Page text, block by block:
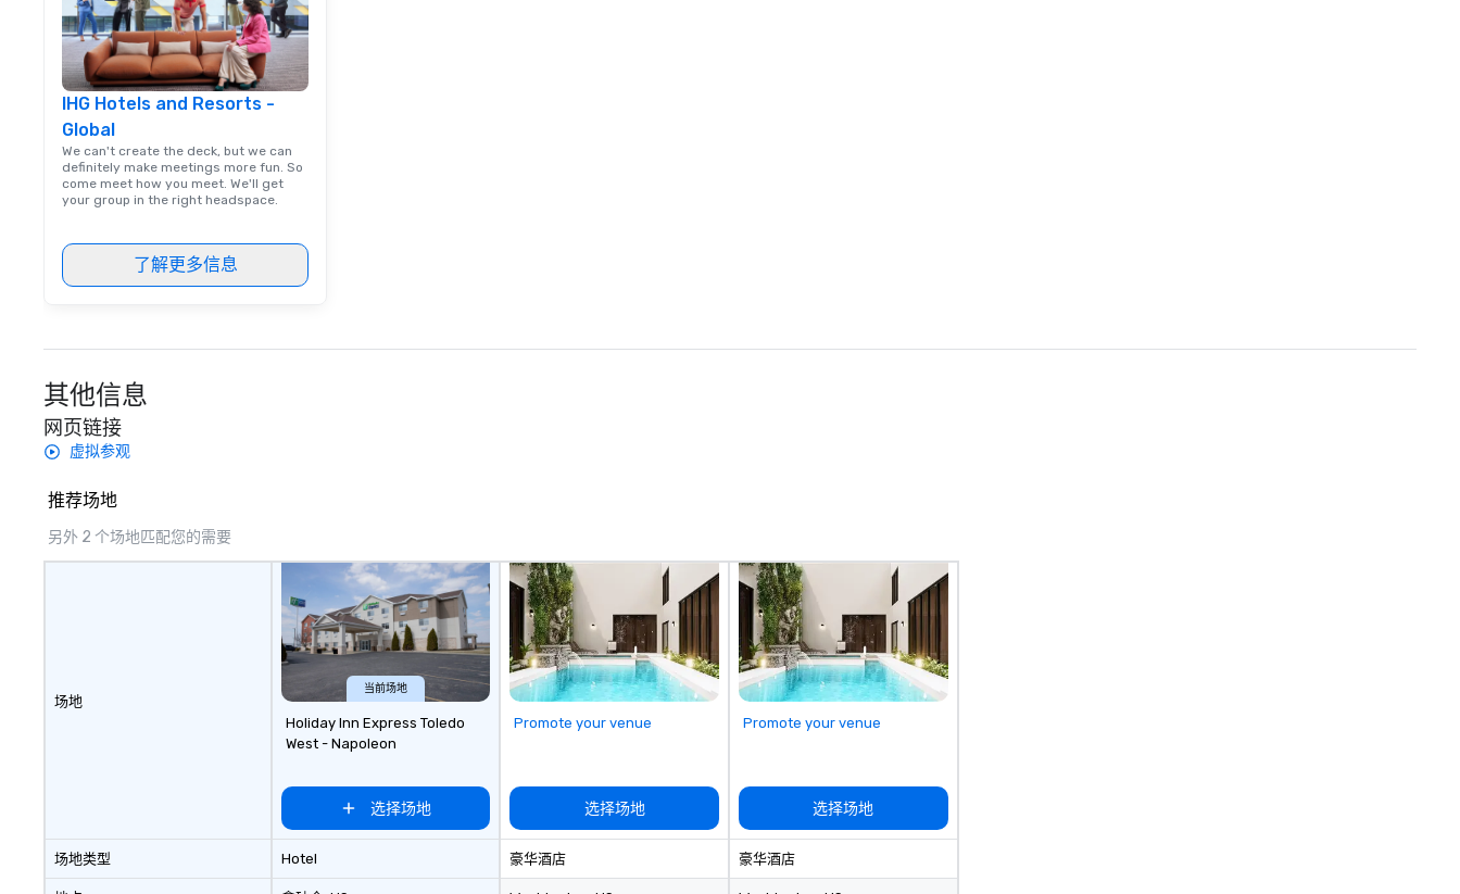
IHG Hotels and Resorts -
Global
We can't create the deck, but we can
definitely make meetings more fun. So
come meet how you meet. We'll get
your group in the right headspace.
了解更多信息
其他信息
网页链接
虚拟参观
推荐场地
另外 2 个场地匹配您的需要
场地
场地类型
当前场地
Holiday Inn Express Toledo
West - Napoleon
选择场地
Hotel
Promote your venue
选择场地
豪华酒店
Promote your venue
选择场地
豪华酒店